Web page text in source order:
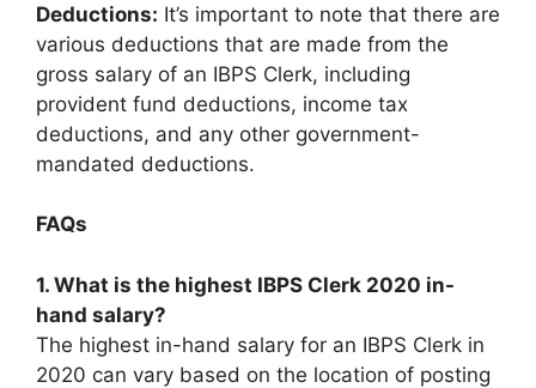
Deductions: It’s important to note that there are
various deductions that are made from the
gross salary of an IBPS Clerk, including
provident fund deductions, income tax
deductions, and any other government-
mandated deductions.
FAQs
1. What is the highest IBPS Clerk 2020 in-
hand salary?
The highest in-hand salary for an IBPS Clerk in
2020 can vary based on the location of posting